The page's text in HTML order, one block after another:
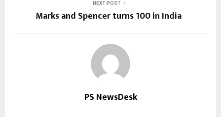
NEXT POST
Marks and Spencer turns 100 in India
PS NewsDesk